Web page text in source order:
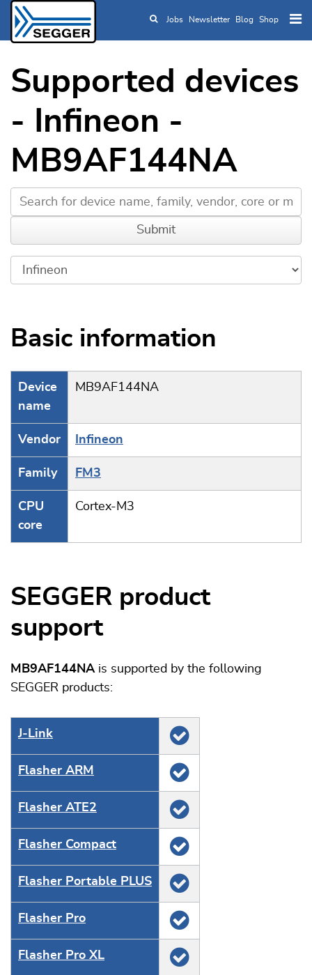
Skip to main content
Jobs Newsletter Blog Shop
Supported devices
- Infineon -
MB9AF144NA
Basic information
Device
name
MB9AF144NA
Vendor Infineon
Family FM3
CPU
core
Cortex-M3
SEGGER product
support
MB9AF144NAis supported by the following
SEGGER products:
J‑Link
Flasher ARM
Flasher ATE2
Flasher Compact
Flasher Portable PLUS
Flasher Pro
Flasher Pro XL